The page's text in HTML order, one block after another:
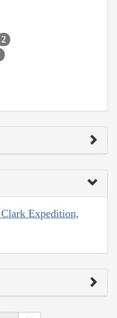
2
Expedition,